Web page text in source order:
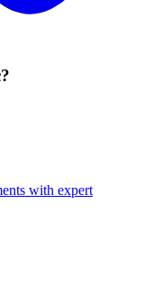
with expert